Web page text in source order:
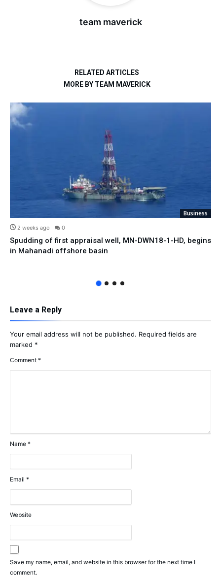
team maverick
RELATED ARTICLES
MORE BY TEAM MAVERICK
Business
2 weeks ago 0
Spudding of first appraisal well, MN-DWN18-1-HD, begins
in Mahanadi offshore basin
Leave a Reply
Your email address will not be published. Required fields are
marked *
Comment *
Name *
Email *
Website
Save my name, email, and website in this browser for the next time I
comment.